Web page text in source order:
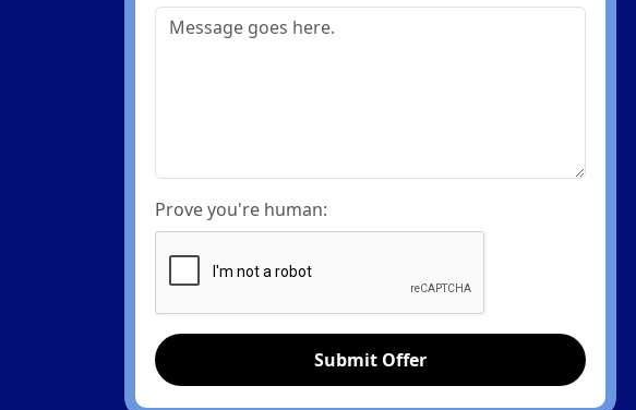
Prove you're human:
Submit Offer